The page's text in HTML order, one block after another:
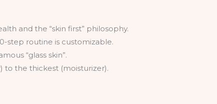
and the “skin first” philosophy.
step routine is customizable.
“glass skin”.
to the thickest (moisturizer).